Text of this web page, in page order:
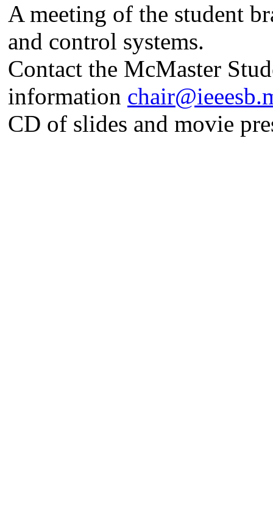
A meeting of the student
and control systems.
Contact the McMaster
information
CD of slides and movie